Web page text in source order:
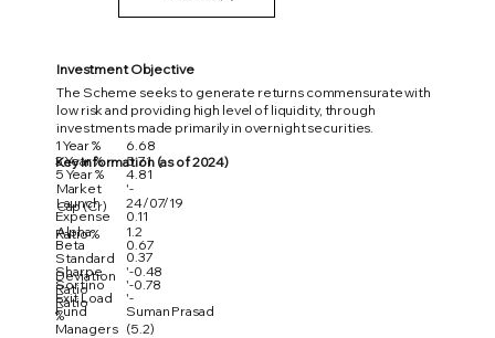
Investment Objective
The Scheme seeks to generate returns commensurate with
low risk and providing high level of liquidity, through
investments made primarily in overnight securities.
Key Information (as of 2024)
3 Year %
5 Year %
Expense
Ratio %
Beta
Standard
Deviation
Sharpe
Ratio
Sortino
Ratio
Exit Load
%
Fund
Managers
1 Year % 6.68
Alpha
Launch
Market
Cap (Cr)
4.81
'-
24/07/19
0.11
1.2
0.67
0.37
'-0.48
'-0.78
'-
Suman Prasad
(5.2)
5.71